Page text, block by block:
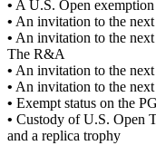
• A U.S. Open
• An invitation to the
• An invitation to the
The R&A
• An invitation to the
• An invitation to the
• Exempt status on the
• Custody of U.S. Open
and a replica trophy